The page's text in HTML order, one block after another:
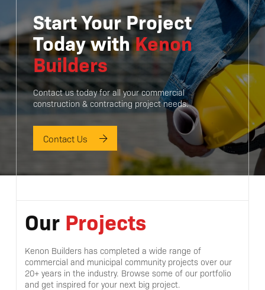
Start Your Project
Today withKenon
Builders
Contact us today for all your commercial
construction & contracting project needs.
Contact Us
Our Projects
Kenon Builders has completed a wide range of
commercial and municipal community projects over our
20+ years in the industry. Browse some of our portfolio
and get inspired for your next big project.